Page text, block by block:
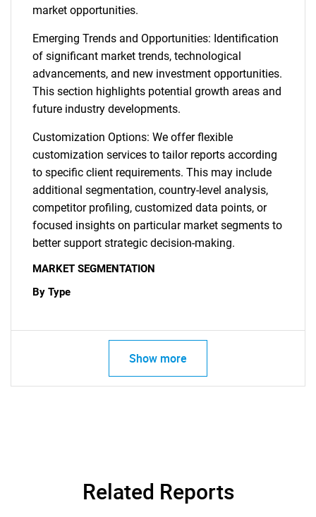
market opportunities.
Emerging Trends and Opportunities: Identification
of significant market trends, technological
advancements, and new investment opportunities.
This section highlights potential growth areas and
future industry developments.
Customization Options: We offer flexible
customization services to tailor reports according
to specific client requirements. This may include
additional segmentation, country-level analysis,
competitor profiling, customized data points, or
focused insights on particular market segments to
better support strategic decision-making.
MARKET SEGMENTATION
By Type
Show more
Related Reports